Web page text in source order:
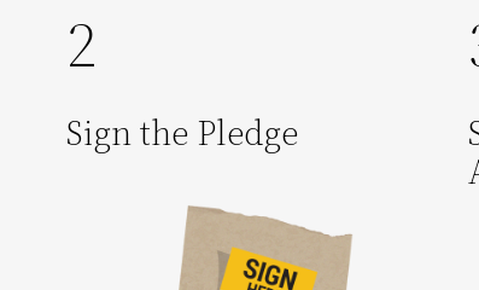
2
Sign the Pledge